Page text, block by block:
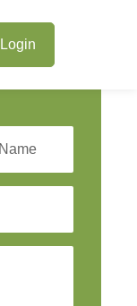
Login